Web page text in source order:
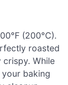
(200°C).
roasted
crispy. While
baking